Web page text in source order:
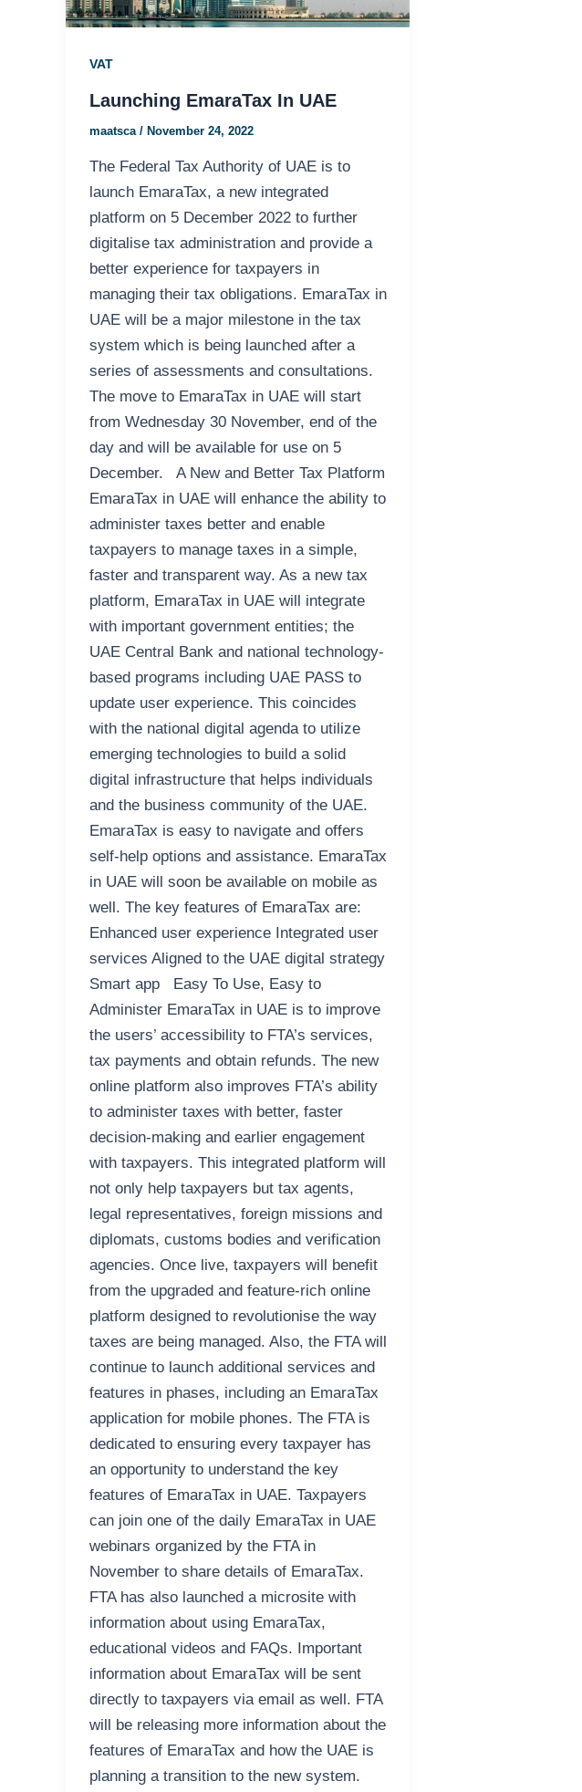
VAT
Launching EmaraTax In UAE
maatsca / November 24, 2022
The Federal Tax Authority of UAE is to
launch EmaraTax, a new integrated
platform on 5 December 2022 to further
digitalise tax administration and provide a
better experience for taxpayers in
managing their tax obligations. EmaraTax in
UAE will be a major milestone in the tax
system which is being launched after a
series of assessments and consultations.
The move to EmaraTax in UAE will start
from Wednesday 30 November, end of the
day and will be available for use on 5
December. A New and Better Tax Platform
EmaraTax in UAE will enhance the ability to
administer taxes better and enable
taxpayers to manage taxes in a simple,
faster and transparent way. As a new tax
platform, EmaraTax in UAE will integrate
with important government entities; the
UAE Central Bank and national technology-
based programs including UAE PASS to
update user experience. This coincides
with the national digital agenda to utilize
emerging technologies to build a solid
digital infrastructure that helps individuals
and the business community of the UAE.
EmaraTax is easy to navigate and offers
self-help options and assistance. EmaraTax
in UAE will soon be available on mobile as
well. The key features of EmaraTax are:
Enhanced user experience Integrated user
services Aligned to the UAE digital strategy
Smart app Easy To Use, Easy to
Administer EmaraTax in UAE is to improve
the users’ accessibility to FTA’s services,
tax payments and obtain refunds. The new
online platform also improves FTA’s ability
to administer taxes with better, faster
decision-making and earlier engagement
with taxpayers. This integrated platform will
not only help taxpayers but tax agents,
legal representatives, foreign missions and
diplomats, customs bodies and verification
agencies. Once live, taxpayers will benefit
from the upgraded and feature-rich online
platform designed to revolutionise the way
taxes are being managed. Also, the FTA will
continue to launch additional services and
features in phases, including an EmaraTax
application for mobile phones. The FTA is
dedicated to ensuring every taxpayer has
an opportunity to understand the key
features of EmaraTax in UAE. Taxpayers
can join one of the daily EmaraTax in UAE
webinars organized by the FTA in
November to share details of EmaraTax.
FTA has also launched a microsite with
information about using EmaraTax,
educational videos and FAQs. Important
information about EmaraTax will be sent
directly to taxpayers via email as well. FTA
will be releasing more information about the
features of EmaraTax and how the UAE is
planning a transition to the new system.